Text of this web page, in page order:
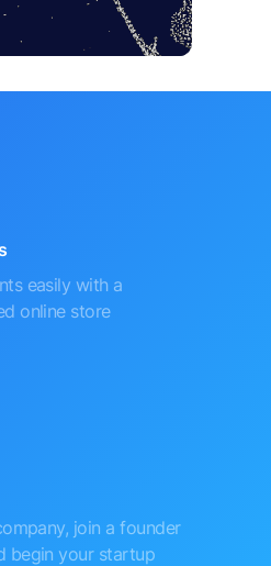
easily with a
online store
join a founder
begin your startup